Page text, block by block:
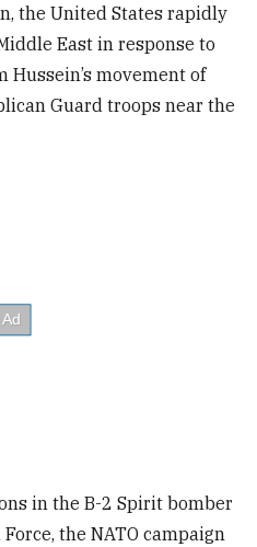
the United States rapidly
East in response to
movement of
Guard troops near the
in the B-2 Spirit bomber
the NATO campaign